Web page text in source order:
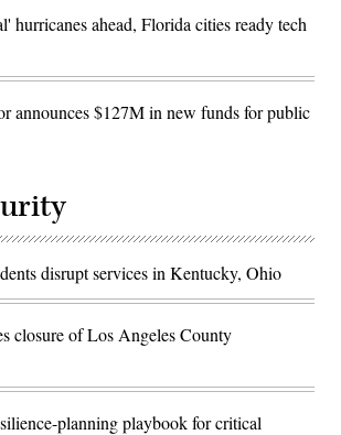
hurricanes ahead, Florida cities ready tech
announces $127M in new funds for public
disrupt services in Kentucky, Ohio
closure of Los Angeles County
planning playbook for critical